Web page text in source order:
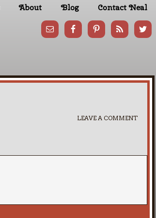
About Blog Contact Neal
LEAVE A COMMENT